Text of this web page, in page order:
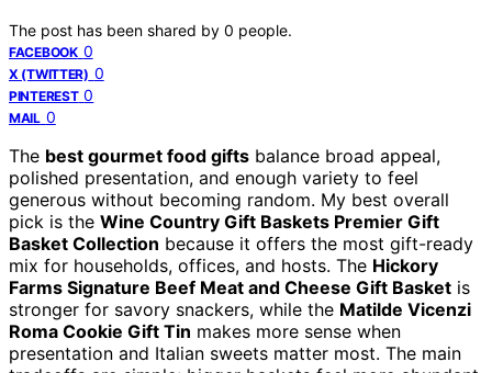
The post has been shared by 0 people.
FACEBOOK 0
X (TWITTER) 0
PINTEREST 0
MAIL 0
The best gourmet food gifts balance broad appeal,
polished presentation, and enough variety to feel
generous without becoming random. My best overall
pick is the Wine Country Gift Baskets Premier Gift
Basket Collection because it offers the most gift-ready
mix for households, offices, and hosts. The Hickory
Farms Signature Beef Meat and Cheese Gift Basket is
stronger for savory snackers, while the Matilde Vicenzi
Roma Cookie Gift Tin makes more sense when
presentation and Italian sweets matter most. The main